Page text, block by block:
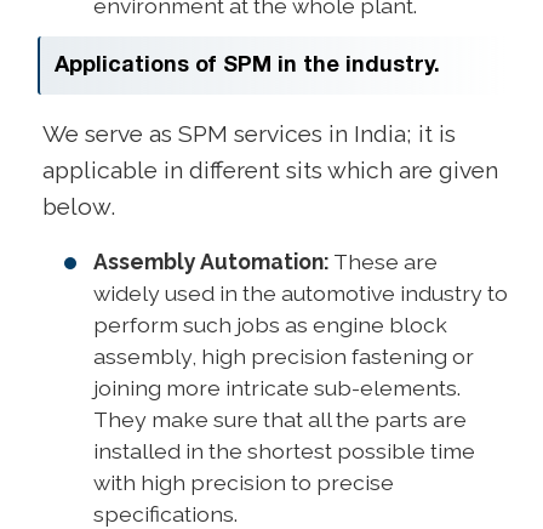
environment at the whole plant.
Applications of SPM in the industry.
We serve as SPM services in India; it is
applicable in different sits which are given
below.
Assembly Automation: These are
widely used in the automotive industry to
perform such jobs as engine block
assembly, high precision fastening or
joining more intricate sub-elements.
They make sure that all the parts are
installed in the shortest possible time
with high precision to precise
specifications.